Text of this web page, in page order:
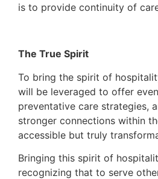
is to provide continuity of
The True Spirit
To bring the spirit of
will be leveraged to offer
preventative care strategies,
stronger connections within
accessible but truly
Bringing this spirit of
recognizing that to serve